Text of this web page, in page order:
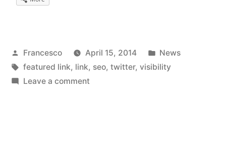
Posted
by
Francesco April 15, 2014
Posted
in
News
Tags:
featured link, link, seo, twitter, visibility
Leave a commenton